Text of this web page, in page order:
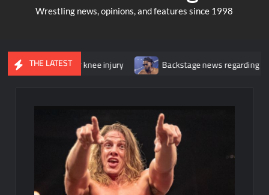
Wrestling news, opinions, and features since 1998
THE LATEST
for her knee injury Backstage news regarding Trick